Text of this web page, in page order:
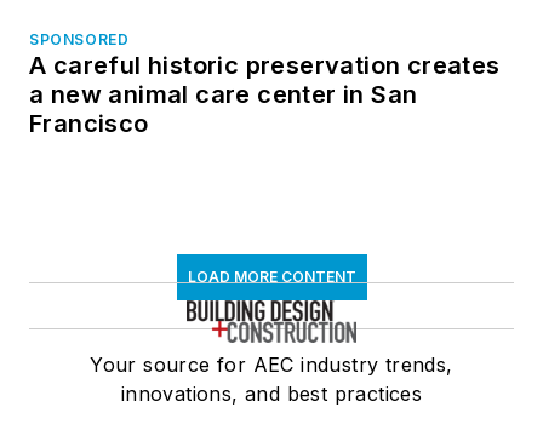
SPONSORED
A careful historic preservation creates
a new animal care center in San
Francisco
LOAD MORE CONTENT
Your source for AEC industry trends,
innovations, and best practices